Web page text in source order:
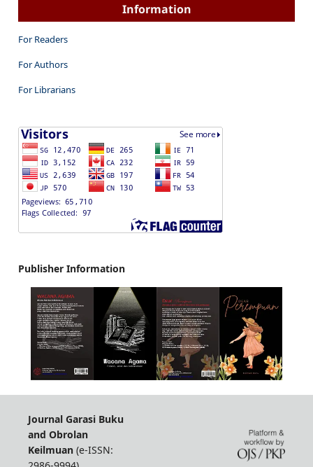
Information
For Readers
For Authors
For Librarians
Publisher Information
Journal Garasi Buku
and Obrolan
Keilmuan(e-ISSN: